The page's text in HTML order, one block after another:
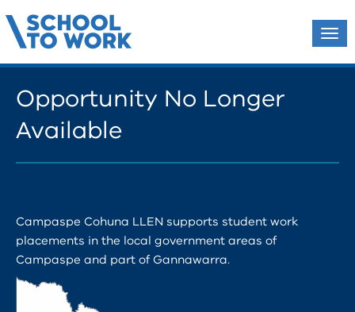
Opportunity No Longer
Available
Campaspe Cohuna LLEN supports student work
placements in the local government areas of
Campaspe and part of Gannawarra.